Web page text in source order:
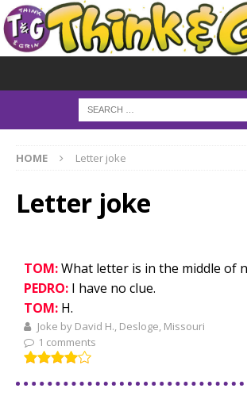
HOME Letter joke
Letter joke
TOM:What letter is in the middle of
PEDRO: I have no clue.
TOM: H.
Joke by David H., Desloge, Missouri
1 comments